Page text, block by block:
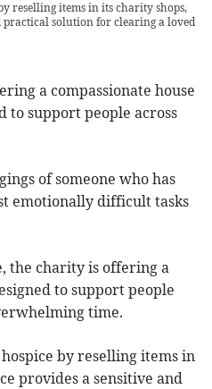
reselling items in its charity shops,
practical solution for clearing a loved
a compassionate house
to support people across
of someone who has
emotionally difficult tasks
the charity is offering a
to support people
time.
by reselling items in
provides a sensitive and